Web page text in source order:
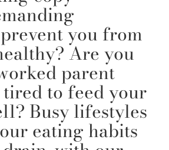
you from
Are you
parent
tired to feed your
Busy lifestyles
eating habits